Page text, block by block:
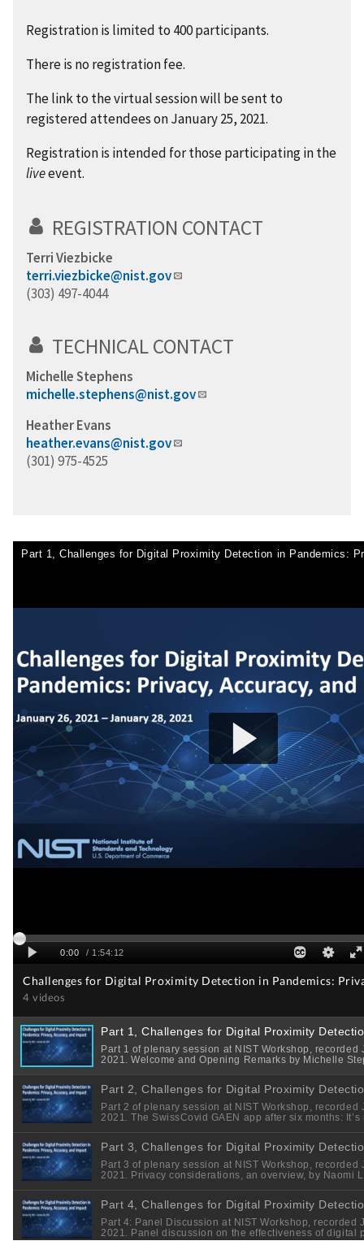
Registration is limited to 400 participants.
There is no registration fee.
The link to the virtual session will be sent to
registered attendees on January 25, 2021.
Registration is intended for those participating in the
liveevent.
REGISTRATION CONTACT
Terri Viezbicke
terri.viezbicke@nist.gov
(303) 497-4044
TECHNICAL CONTACT
Michelle Stephens
michelle.stephens@nist.gov
Heather Evans
heather.evans@nist.gov
(301) 975-4525